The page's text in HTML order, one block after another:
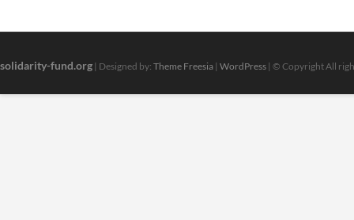
solidarity-fund.org | Designed by: Theme Freesia | WordPress | © Copyright All